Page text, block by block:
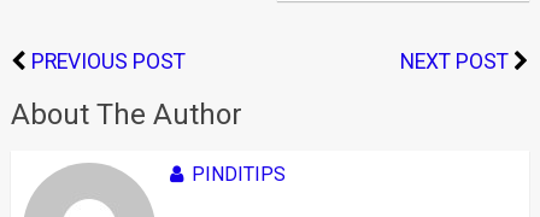
PREVIOUS POST NEXT POST
About The Author
PINDITIPS